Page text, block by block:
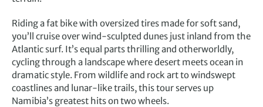
Riding a fat bike with oversized tires made for soft sand,
you’ll cruise over wind-sculpted dunes just inland from the
Atlantic surf. It’s equal parts thrilling and otherworldly,
cycling through a landscape where desert meets ocean in
dramatic style. From wildlife and rock art to windswept
coastlines and lunar-like trails, this tour serves up
Namibia’s greatest hits on two wheels.